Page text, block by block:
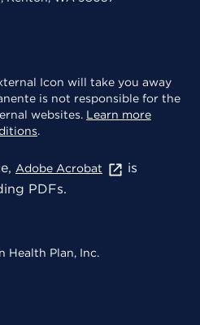
will take you away
is not responsible for the
websites. Learn more
.
Adobe Acrobat
is
PDFs.
Health Plan, Inc.